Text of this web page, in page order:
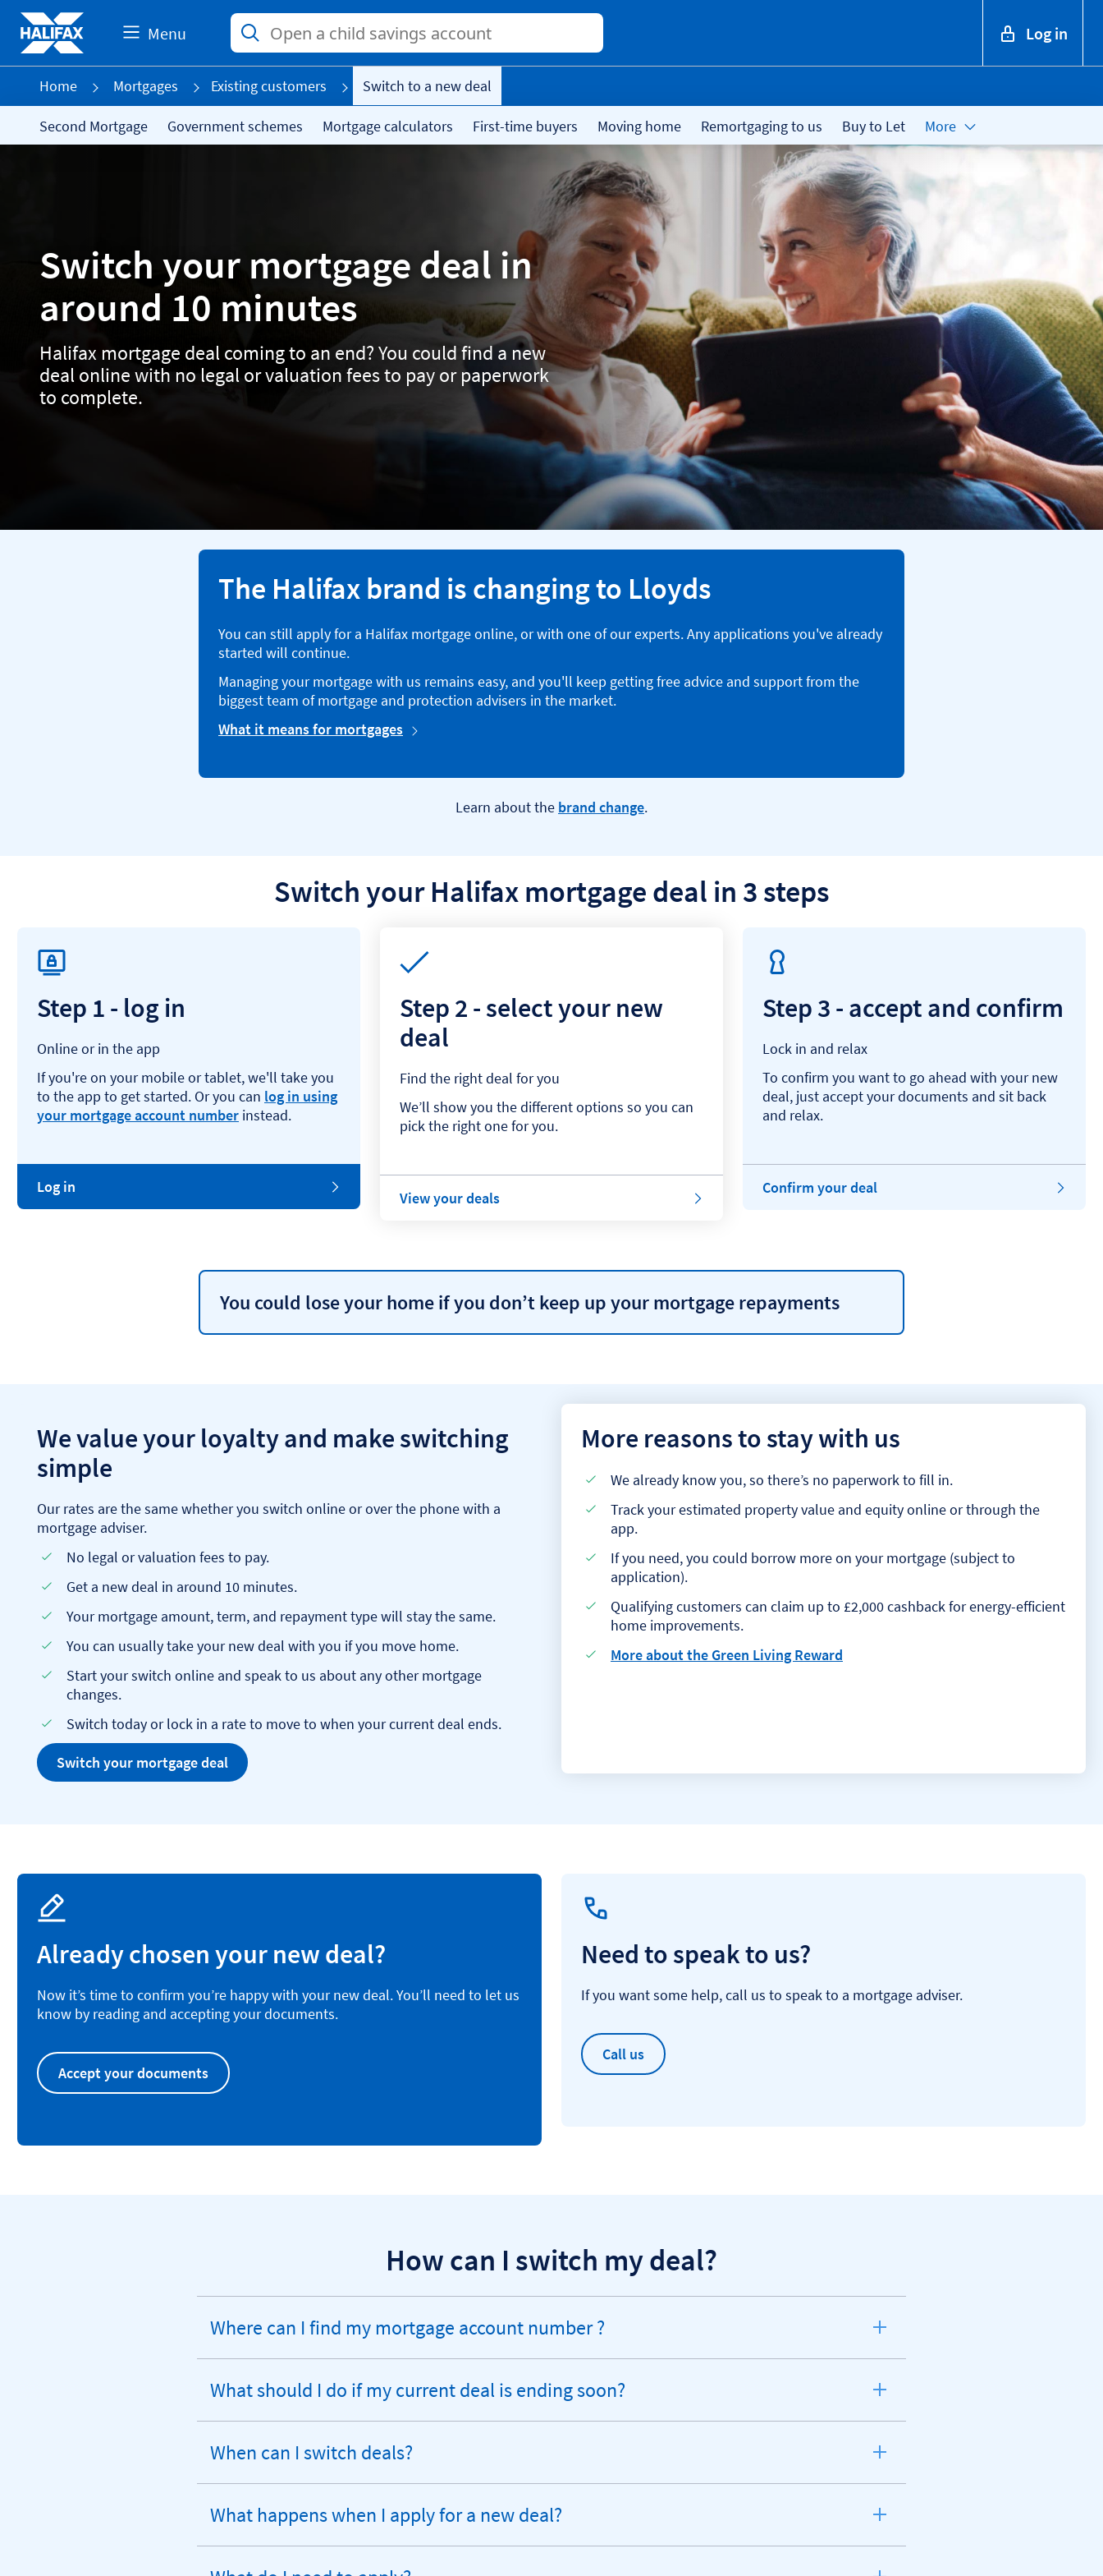
Menu
Conduct
a
search
Log in
Home Mortgages Existing customers Switch to a new deal
Second Mortgage Government schemes Mortgage calculators First-time buyers Moving home Remortgaging to us Buy to Let More
Switch your mortgage deal in
around 10 minutes
Halifax mortgage deal coming to an end? You could find a new
deal online with no legal or valuation fees to pay or paperwork
to complete.
The Halifax brand is changing to Lloyds
You can still apply for a Halifax mortgage online, or with one of our experts. Any applications you've already
started will continue.
Managing your mortgage with us remains easy, and you'll keep getting free advice and support from the
biggest team of mortgage and protection advisers in the market.
What it means for mortgages
Learn about the brand change.
Switch your Halifax mortgage deal in 3 steps
Step 1 - log in
Online or in the app
If you're on your mobile or tablet, we'll take you
to the app to get started. Or you can log in using
your mortgage account number instead.
Log in
Step 2 - select your new
deal
Find the right deal for you
We’ll show you the different options so you can
pick the right one for you.
View your deals
Step 3 - accept and confirm
Lock in and relax
To confirm you want to go ahead with your new
deal, just accept your documents and sit back
and relax.
Confirm your deal
You could lose your home if you don’t keep up your mortgage repayments
We value your loyalty and make switching
simple
Our rates are the same whether you switch online or over the phone with a
mortgage adviser.
No legal or valuation fees to pay.
Get a new deal in around 10 minutes.
Your mortgage amount, term, and repayment type will stay the same.
You can usually take your new deal with you if you move home.
Start your switch online and speak to us about any other mortgage
changes.
Switch today or lock in a rate to move to when your current deal ends.
Switch your mortgage deal
More reasons to stay with us
We already know you, so there’s no paperwork to fill in.
Track your estimated property value and equity online or through the
app.
If you need, you could borrow more on your mortgage (subject to
application).
Qualifying customers can claim up to £2,000 cashback for energy-efficient
home improvements.
More about the Green Living Reward
Already chosen your new deal?
Now it’s time to confirm you’re happy with your new deal. You’ll need to let us
know by reading and accepting your documents.
Accept your documents
Need to speak to us?
If you want some help, call us to speak to a mortgage adviser.
Call us
How can I switch my deal?
Where can I find my mortgage account number ?
expandable
section
What should I do if my current deal is ending soon?
expandable
section
When can I switch deals?
expandable
section
What happens when I apply for a new deal?
expandable
section